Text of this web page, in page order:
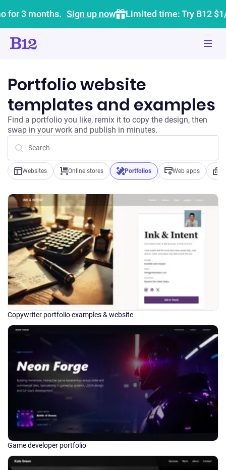
for 3 months. Sign up now Limited time: Try B12
Portfolio website
templates and examples
Find a portfolio you like, remix it to copy the design, then
swap in your work and publish in minutes.
Websites Online stores Portfolios Web apps
Copywriter portfolio examples & website
Game developer portfolio